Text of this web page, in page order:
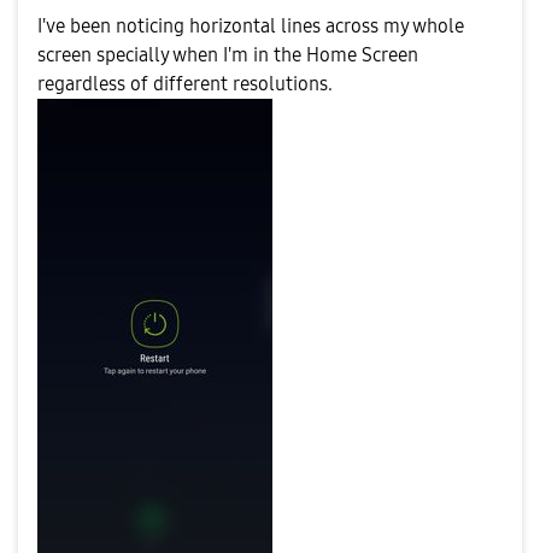
I've been noticing horizontal lines across my whole
screen specially when I'm in the Home Screen
regardless of different resolutions.